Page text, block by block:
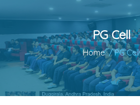
PG Cell
Home / PG Cell